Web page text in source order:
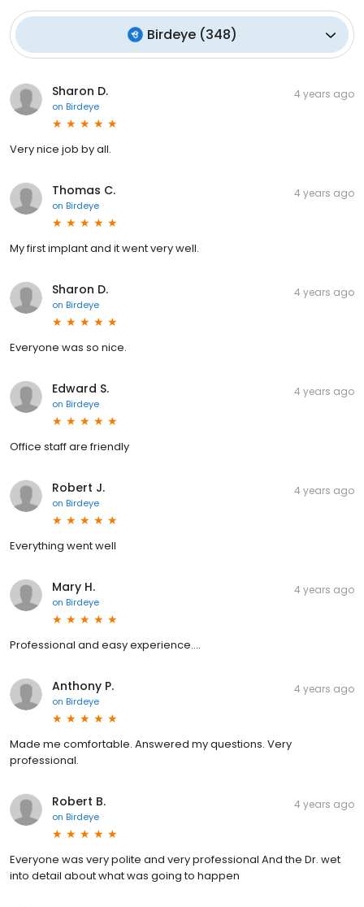
Birdeye(348)
Sharon D.
on Birdeye
4 years ago
Very nice job by all.
Thomas C.
on Birdeye
4 years ago
My first implant and it went very well.
Sharon D.
on Birdeye
4 years ago
Everyone was so nice.
Edward S.
on Birdeye
4 years ago
Office staff are friendly
Robert J.
on Birdeye
4 years ago
Everything went well
Mary H.
on Birdeye
4 years ago
Professional and easy experience….
Anthony P.
on Birdeye
4 years ago
Made me comfortable. Answered my questions. Very
professional.
Robert B.
on Birdeye
4 years ago
Everyone was very polite and very professional And the Dr. wet
into detail about what was going to happen